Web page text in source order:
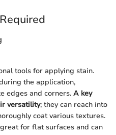
tools for applying stain.
the application,
edges and corners. A key
versatility; they can reach into
coat various textures.
for flat surfaces and can